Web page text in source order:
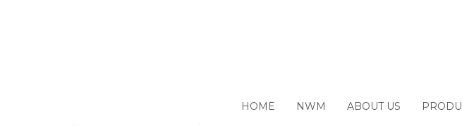
HOME NWM ABOUT US
Closing 28 June 2018